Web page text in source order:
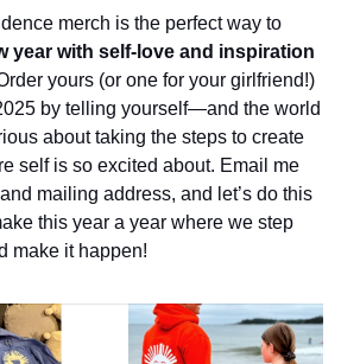
merch is the perfect way to
year with self-love and inspiration
yours (or one for your girlfriend!)
by telling yourself—and the world
about taking the steps to create
self is so excited about. Email me
mailing address, and let’s do this
this year a year where we step
make it happen!